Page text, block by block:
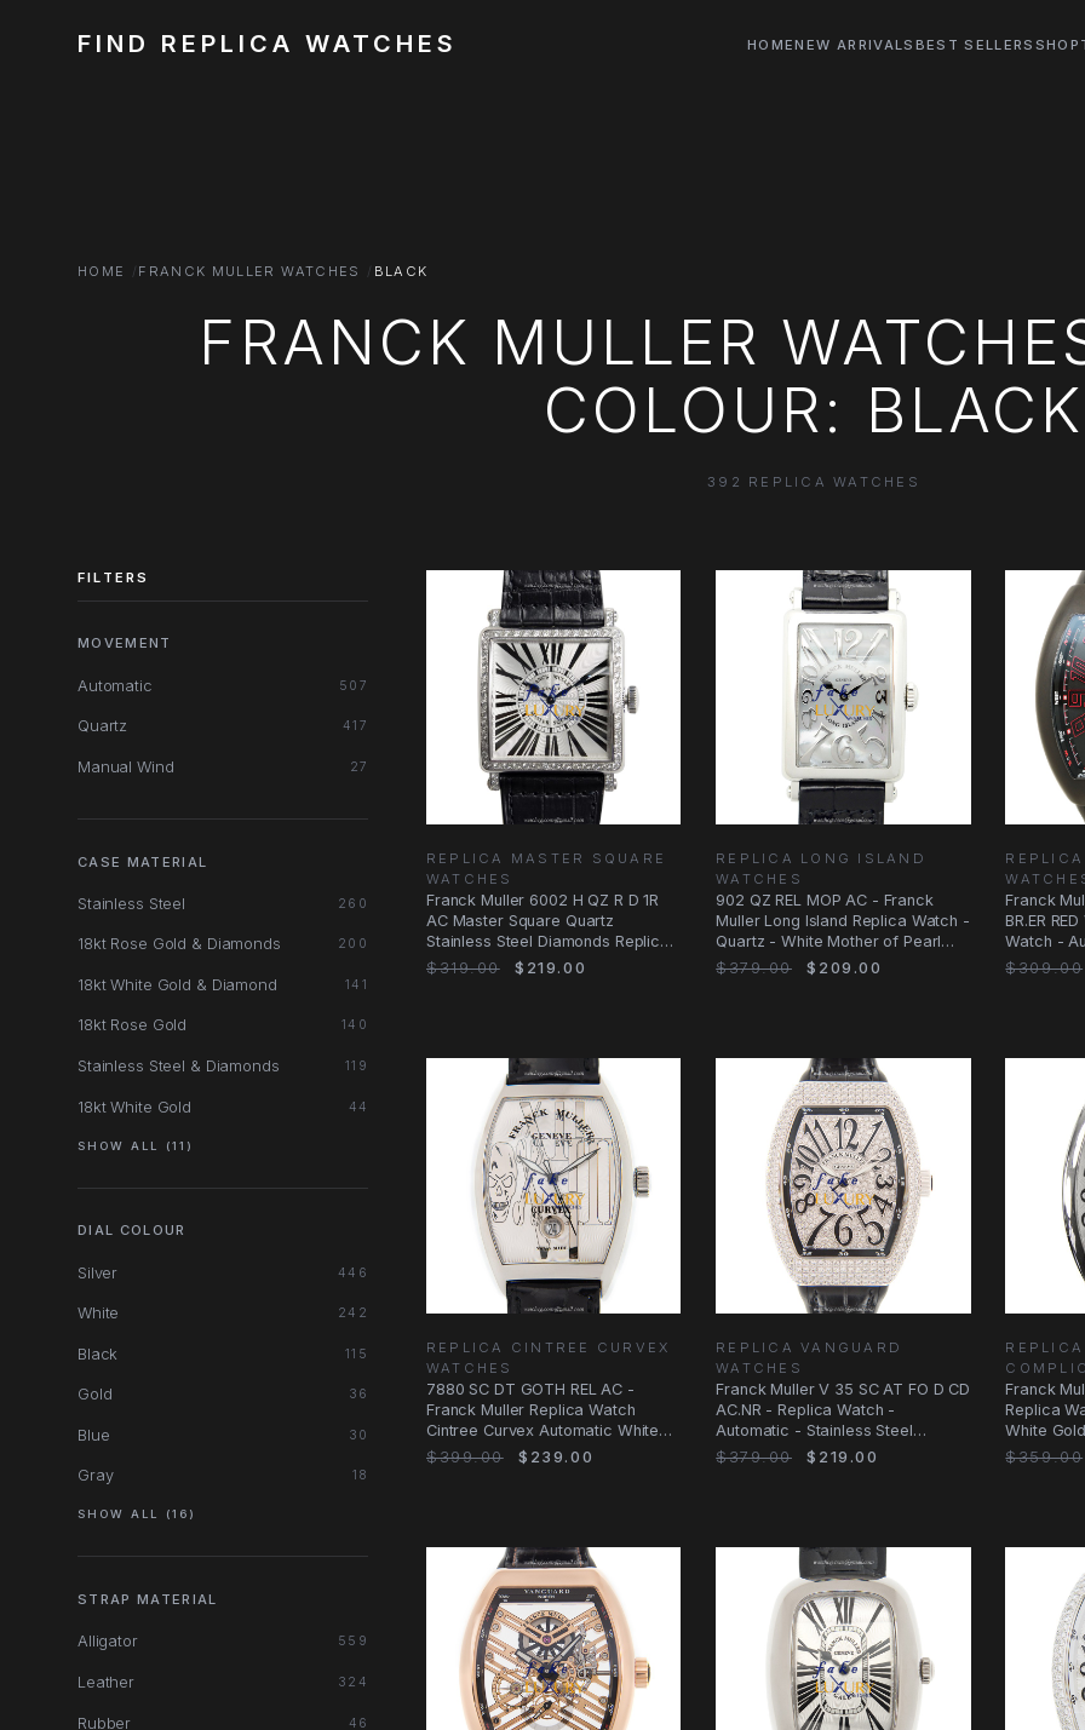
FIND REPLICA WATCHES HOMENEW ARRIVALS BEST SELLERS SHOP
HOME FRANCK MULLER WATCHES BLACK
FRANCK MULLER
COLOUR: BLACK
392 REPLICA WATCHES
FILTERS
MOVEMENT
Automatic 507
Quartz 417
Manual Wind 27
CASE MATERIAL
Stainless Steel 260
18kt Rose Gold & Diamonds 200
18kt White Gold & Diamond 141
18kt Rose Gold 140
Stainless Steel & Diamonds 119
18kt White Gold 44
SHOW ALL (11)
DIAL COLOUR
Silver 446
White 242
Black 115
Gold 36
Blue 30
Gray 18
SHOW ALL (16)
STRAP MATERIAL
Alligator 559
Leather 324
Rubber 46
REPLICA MASTER SQUARE
WATCHES
Franck Muller 6002 H QZ R D 1R
AC Master Square Quartz
Stainless Steel Diamonds Replica
Watch
$319.00 $219.00
REPLICA LONG ISLAND
WATCHES
902 QZ REL MOP AC - Franck
Muller Long Island Replica Watch -
Quartz - White Mother of Pearl
Dial
$379.00 $209.00
Franck
BR.ER
Watch -
Black
$309.00
REPLICA CINTREE CURVEX
WATCHES
7880 SC DT GOTH REL AC -
Franck Muller Replica Watch
Cintree Curvex Automatic White
Dial
$399.00 $239.00
REPLICA VANGUARD
WATCHES
Franck Muller V 35 SC AT FO D CD
AC.NR - Replica Watch -
Automatic - Stainless Steel
Diamonds
$379.00 $219.00
Franck
Replica
White
$359.00